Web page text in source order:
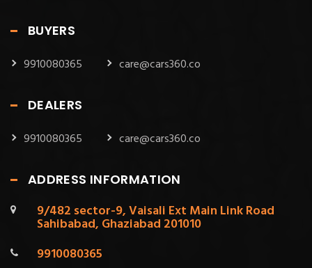
BUYERS
9910080365 care@cars360.co
DEALERS
9910080365 care@cars360.co
ADDRESS INFORMATION
9/482 sector-9, Vaisali Ext Main Link Road
Sahibabad, Ghaziabad 201010
9910080365